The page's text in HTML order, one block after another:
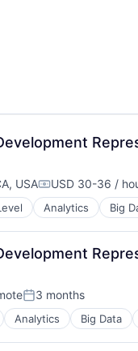
Marketing
Software
Computing
USACompensation:
USD 30-36 /
Analytics Big
Posted:
3 months
Analytics Big Data